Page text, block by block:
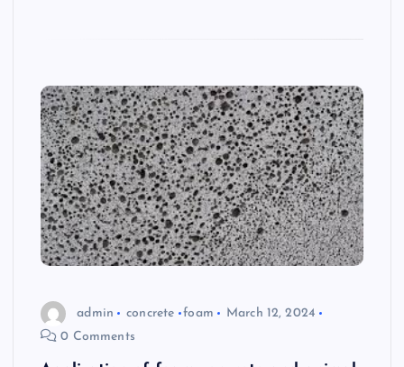
admin concrete foam
March 12, 2024
0 Comments